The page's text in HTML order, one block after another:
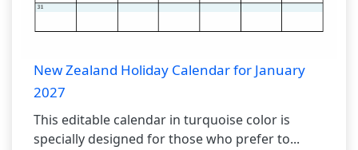
New Zealand Holiday Calendar for January
2027
This editable calendar in turquoise color is
specially designed for those who prefer to...